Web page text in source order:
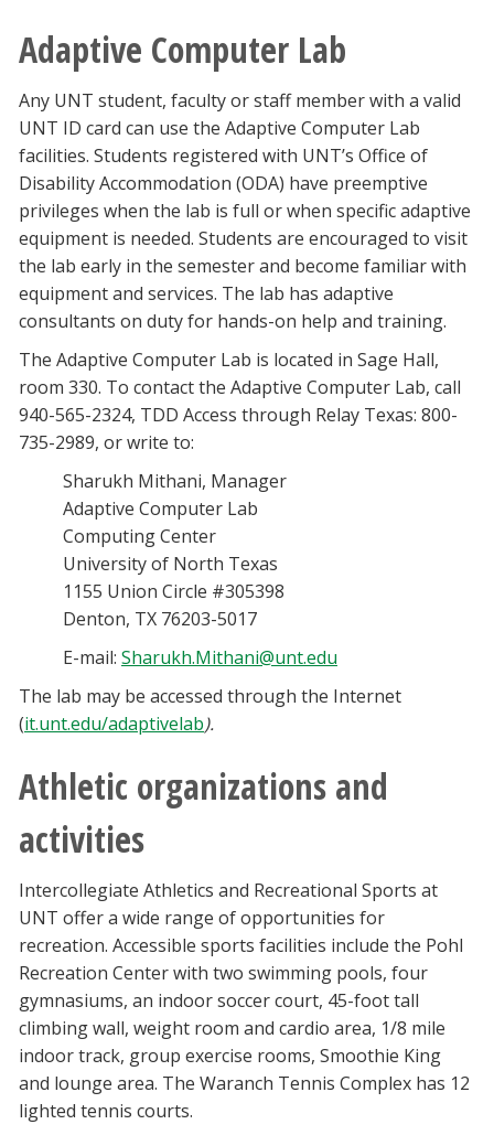
Adaptive Computer Lab
Any UNT student, faculty or staff member with a valid
UNT ID card can use the Adaptive Computer Lab
facilities. Students registered with UNT’s Office of
Disability Accommodation (ODA) have preemptive
privileges when the lab is full or when specific adaptive
equipment is needed. Students are encouraged to visit
the lab early in the semester and become familiar with
equipment and services. The lab has adaptive
consultants on duty for hands-on help and training.
The Adaptive Computer Lab is located in Sage Hall,
room 330. To contact the Adaptive Computer Lab, call
940-565-2324, TDD Access through Relay Texas: 800-
735-2989, or write to:
Sharukh Mithani, Manager
Adaptive Computer Lab
Computing Center
University of North Texas
1155 Union Circle #305398
Denton, TX 76203-5017
E-mail: Sharukh.Mithani@unt.edu
The lab may be accessed through the Internet
(it.unt.edu/adaptivelab).
Athletic organizations and
activities
Intercollegiate Athletics and Recreational Sports at
UNT offer a wide range of opportunities for
recreation. Accessible sports facilities include the Pohl
Recreation Center with two swimming pools, four
gymnasiums, an indoor soccer court, 45-foot tall
climbing wall, weight room and cardio area, 1/8 mile
indoor track, group exercise rooms, Smoothie King
and lounge area. The Waranch Tennis Complex has 12
lighted tennis courts.